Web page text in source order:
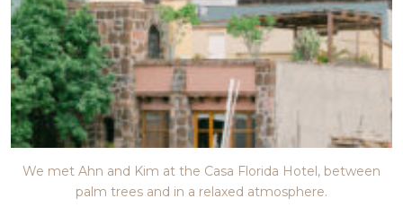
We met Ahn and Kim at the Casa Florida Hotel, between
palm trees and in a relaxed atmosphere.